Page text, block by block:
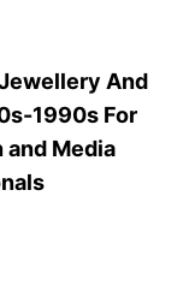
And
1990s For
and Media